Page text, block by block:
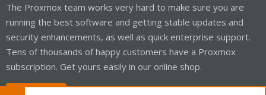
The Proxmox team works very hard to make sure you are
running the best software and getting stable updates and
security enhancements, as well as quick enterprise support.
Tens of thousands of happy customers have a Proxmox
subscription. Get yours easily in our online shop.